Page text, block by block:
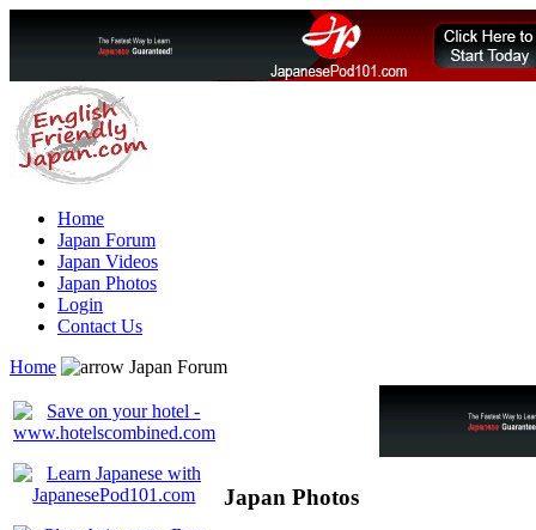
Home
Japan Forum
Japan Videos
Japan Photos
Login
Contact Us
Home
Japan Forum
Japan Photos